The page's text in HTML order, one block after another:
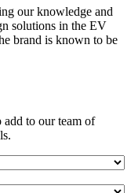
our knowledge and
solutions in the EV
brand is known to be
to our team of